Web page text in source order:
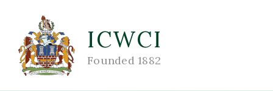
ICWCI
Founded 1882